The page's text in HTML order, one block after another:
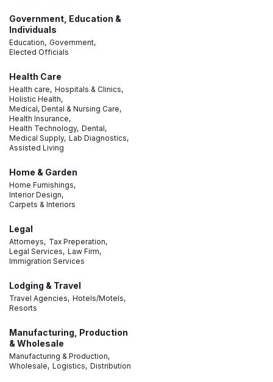
Government, Education &
Individuals
Education, Government,
Elected Officials
Health Care
Health care, Hospitals & Clinics,
Holistic Health,
Medical, Dental & Nursing Care,
Health Insurance,
Health Technology, Dental,
Medical Supply, Lab Diagnostics,
Assisted Living
Home & Garden
Home Furnishings,
Interior Design,
Carpets & Interiors
Legal
Attorneys, Tax Preperation,
Legal Services, Law Firm,
Immigration Services
Lodging & Travel
Travel Agencies, Hotels/Motels,
Resorts
Manufacturing, Production
& Wholesale
Manufacturing & Production,
Wholesale, Logistics, Distribution